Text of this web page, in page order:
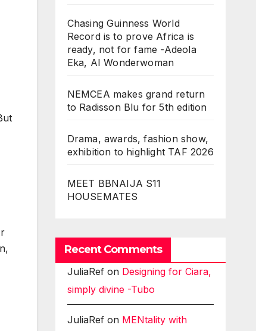
Chasing Guinness World
Record is to prove Africa is
ready, not for fame -Adeola
Eka, AI Wonderwoman
NEMCEA makes grand return
to Radisson Blu for 5th edition
Drama, awards, fashion show,
exhibition to highlight TAF 2026
MEET BBNAIJA S11
HOUSEMATES
Recent Comments
JuliaRefon Designing for Ciara,
simply divine -Tubo
JuliaRefon MENtality with